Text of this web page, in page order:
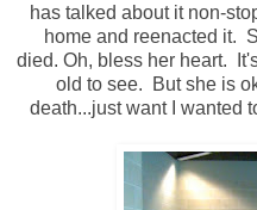
has talked about it non-
home and reenacted it.
died. Oh, bless her heart.
old to see. But she is
death...just want I wanted